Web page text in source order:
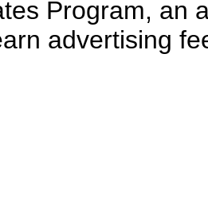
Program, an
advertising